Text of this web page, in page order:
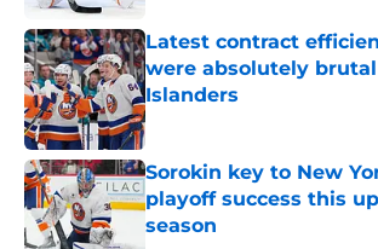
Latest contract
were absolutely
Islanders
Published by on Invalid Date
Sorokin key to New
playoff success this
season